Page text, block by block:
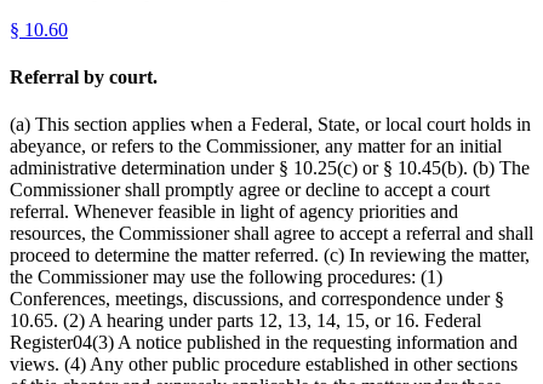
§ 10.60
Referral by court.
(a) This section applies when a Federal, State, or local court holds in
abeyance, or refers to the Commissioner, any matter for an initial
administrative determination under § 10.25(c) or § 10.45(b). (b) The
Commissioner shall promptly agree or decline to accept a court
referral. Whenever feasible in light of agency priorities and
resources, the Commissioner shall agree to accept a referral and shall
proceed to determine the matter referred. (c) In reviewing the matter,
the Commissioner may use the following procedures: (1)
Conferences, meetings, discussions, and correspondence under §
10.65. (2) A hearing under parts 12, 13, 14, 15, or 16. Federal
Register04(3) A notice published in the requesting information and
views. (4) Any other public procedure established in other sections